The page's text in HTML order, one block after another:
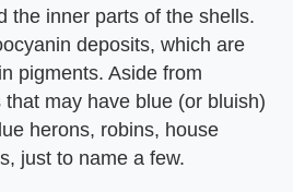
the inner parts of the shells.
deposits, which are
pigments. Aside from
may have blue (or bluish)
herons, robins, house
just to name a few.